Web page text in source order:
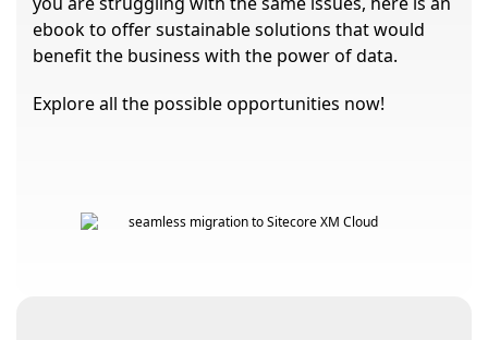
ebook to offer sustainable solutions that would
benefit the business with the power of data.
Explore all the possible opportunities now!